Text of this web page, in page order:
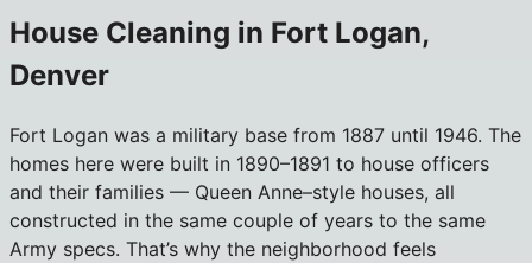
House Cleaning in Fort Logan,
Denver
Fort Logan was a military base from 1887 until 1946. The
homes here were built in 1890–1891 to house officers
and their families — Queen Anne–style houses, all
constructed in the same couple of years to the same
Army specs. That’s why the neighborhood feels